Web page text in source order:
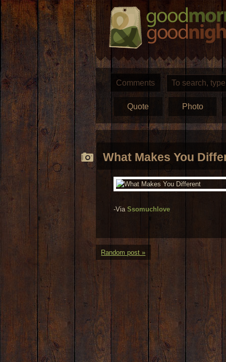
Comments
Quote Photo
What Makes You
-ViaSsomuchlove
Random post »